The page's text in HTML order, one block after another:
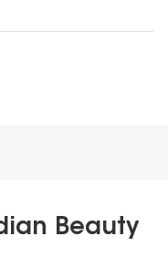
Beauty